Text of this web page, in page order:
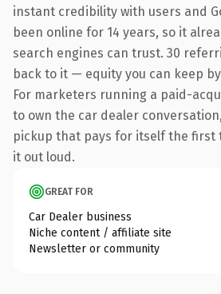
instant credibility with users and
been online for 14 years, so it
search engines can trust. 30
back to it — equity you can keep
For marketers running a paid-
to own the car dealer
pickup that pays for itself the first
it out loud.
GREAT FOR
Car Dealer business
Niche content / affiliate site
Newsletter or community